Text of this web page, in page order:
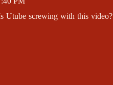
Utube screwing with this video?